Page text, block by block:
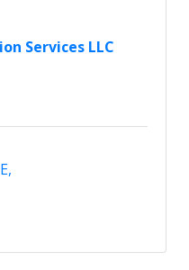
Services LLC